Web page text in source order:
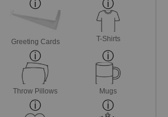
Greeting Cards T-Shirts
Throw Pillows Mugs